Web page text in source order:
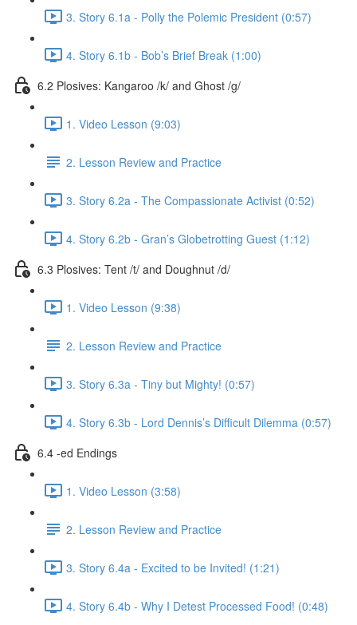
3. Story 6.1a - Polly the Polemic President (0:57)
4. Story 6.1b - Bob’s Brief Break (1:00)
6.2 Plosives: Kangaroo /k/ and Ghost /g/
1. Video Lesson (9:03)
2. Lesson Review and Practice
3. Story 6.2a - The Compassionate Activist (0:52)
4. Story 6.2b - Gran’s Globetrotting Guest (1:12)
6.3 Plosives: Tent /t/ and Doughnut /d/
1. Video Lesson (9:38)
2. Lesson Review and Practice
3. Story 6.3a - Tiny but Mighty! (0:57)
4. Story 6.3b - Lord Dennis’s Difficult Dilemma (0:57)
6.4 -ed Endings
1. Video Lesson (3:58)
2. Lesson Review and Practice
3. Story 6.4a - Excited to be Invited! (1:21)
4. Story 6.4b - Why I Detest Processed Food! (0:48)